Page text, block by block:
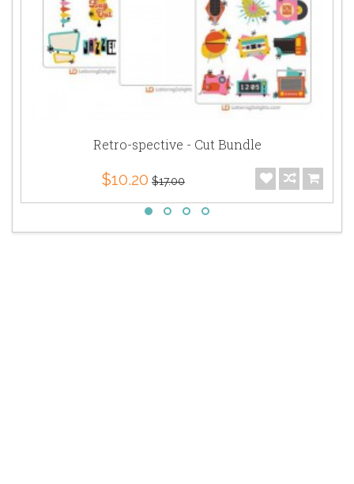
Retro-spective - Cut Bundle
$10.20 $17.00